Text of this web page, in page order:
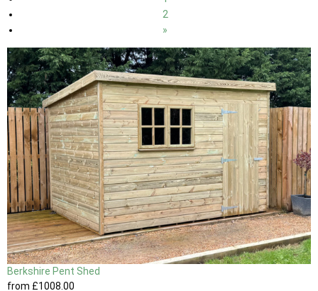
2
»
Berkshire Pent Shed
from £1008.00